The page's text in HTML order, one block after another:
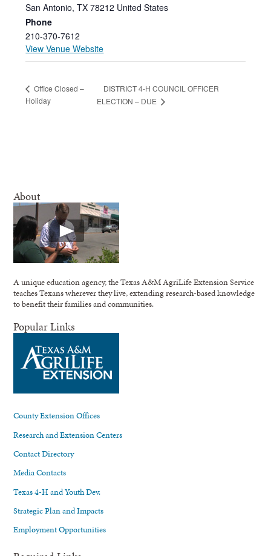
San Antonio, TX 78212 United States
Phone
210-370-7612
View Venue Website
Office Closed –
Holiday
DISTRICT 4-H COUNCIL OFFICER
ELECTION – DUE
About
A unique education agency, the Texas A&M AgriLife Extension Service
teaches Texans wherever they live, extending research-based knowledge
to benefit their families and communities.
Popular Links
County Extension Offices
Research and Extension Centers
Contact Directory
Media Contacts
Texas 4-H and Youth Dev.
Strategic Plan and Impacts
Employment Opportunities